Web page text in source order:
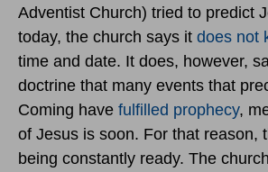
Adventist Church) tried to predict
today, the church says it does not
time and date. It does, however,
doctrine that many events that
Coming have fulfilled prophecy,
of Jesus is soon. For that reason,
being constantly ready. The